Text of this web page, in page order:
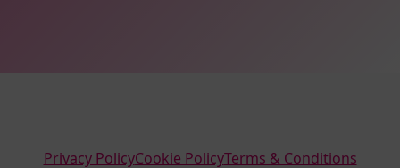
Privacy PolicyCookie PolicyTerms & Conditions